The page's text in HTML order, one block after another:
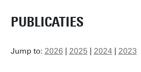
PUBLICATIES
Jump to: 2026 | 2025 | 2024| 2023